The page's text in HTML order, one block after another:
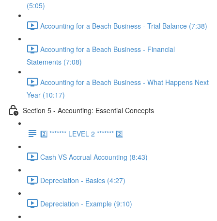
(5:05)
Accounting for a Beach Business - Trial Balance (7:38)
Accounting for a Beach Business - Financial
Statements (7:08)
Accounting for a Beach Business - What Happens Next
Year (10:17)
Section 5 - Accounting: Essential Concepts
2️⃣ ******* LEVEL 2 ******* 2️⃣
Cash VS Accrual Accounting (8:43)
Depreciation - Basics (4:27)
Depreciation - Example (9:10)